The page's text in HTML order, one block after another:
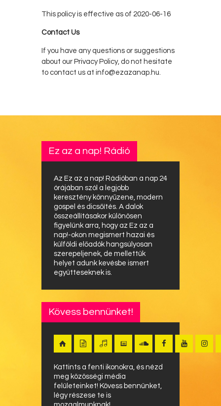
This policy is effective as of 2020-06-16
Contact Us
If you have any questions or suggestions
about our Privacy Policy, do not hesitate
to contact us at info@ezazanap.hu.
Ez az a nap! Rádió
Az Ez az a nap! Rádióban a nap 24
órájában szól a legjobb
keresztény könnyűzene, modern
gospel és dicsőítés. A dalok
összeállításakor különösen
figyelünk arra, hogy az Ez az a
nap!-okon megismert hazai és
külföldi előadók hangsúlyosan
szerepeljenek, de mellettük
helyet adunk kevésbe ismert
együtteseknek is.
Kövess bennünket!
Kattints a fenti ikonokra, és nézd
meg közösségi média
felületeinket! Kövess bennünket,
légy részese te is